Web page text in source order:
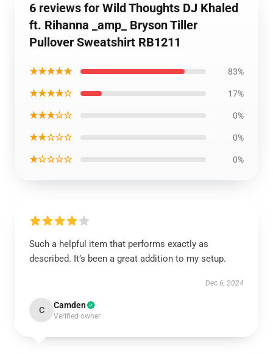
6 reviews for Wild Thoughts DJ Khaled
ft. Rihanna _amp_ Bryson Tiller
Pullover Sweatshirt RB1211
★★★★★ 83%
★★★★☆ 17%
★★★☆☆ 0%
★★☆☆☆ 0%
★☆☆☆☆ 0%
Such a helpful item that performs exactly as
described. It’s been a great addition to my setup.
Dec 6, 2024
C Camden
Verified owner